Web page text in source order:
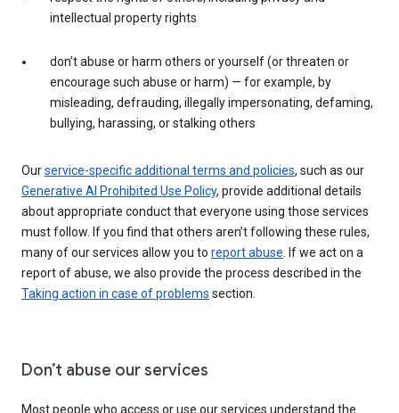
intellectual property rights
don’t abuse or harm others or yourself (or threaten or
encourage such abuse or harm) — for example, by
misleading, defrauding, illegally impersonating, defaming,
bullying, harassing, or stalking others
Ourservice-specific additional terms and policies, such as our
Generative AI Prohibited Use Policy, provide additional details
about appropriate conduct that everyone using those services
must follow. If you find that others aren’t following these rules,
many of our services allow you to report abuse. If we act on a
report of abuse, we also provide the process described in the
Taking action in case of problems section.
Don’t abuse our services
Most people who access or use our services understand the